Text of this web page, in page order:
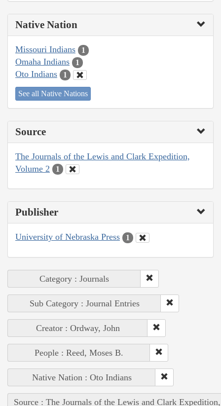
Native Nation
Missouri Indians 1
Omaha Indians 1
Oto Indians 1
See all Native Nations
Source
The Journals of the Lewis and Clark Expedition,
Volume 2
1
Publisher
University of Nebraska Press 1
Category : Journals
Sub Category : Journal Entries
Creator : Ordway, John
People : Reed, Moses B.
Native Nation : Oto Indians
Source : The Journals of the Lewis and Clark